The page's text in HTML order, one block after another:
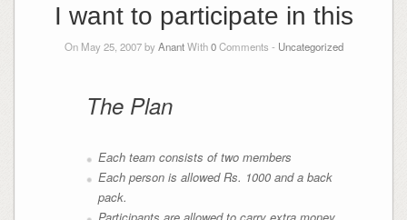
I want to participate in this
On May 25, 2007 byAnantWith0Comments - Uncategorized
The Plan
Each team consists of two members
Each person is allowed Rs. 1000 and a back
pack.